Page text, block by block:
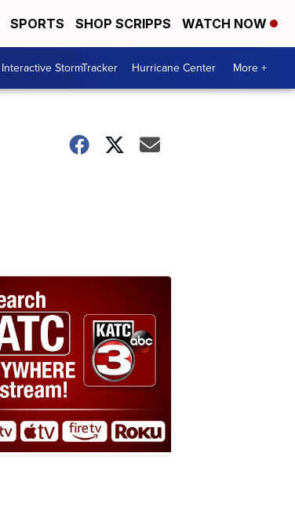
SPORTS SHOP SCRIPPS WATCH NOW
Interactive StormTracker Hurricane Center More +